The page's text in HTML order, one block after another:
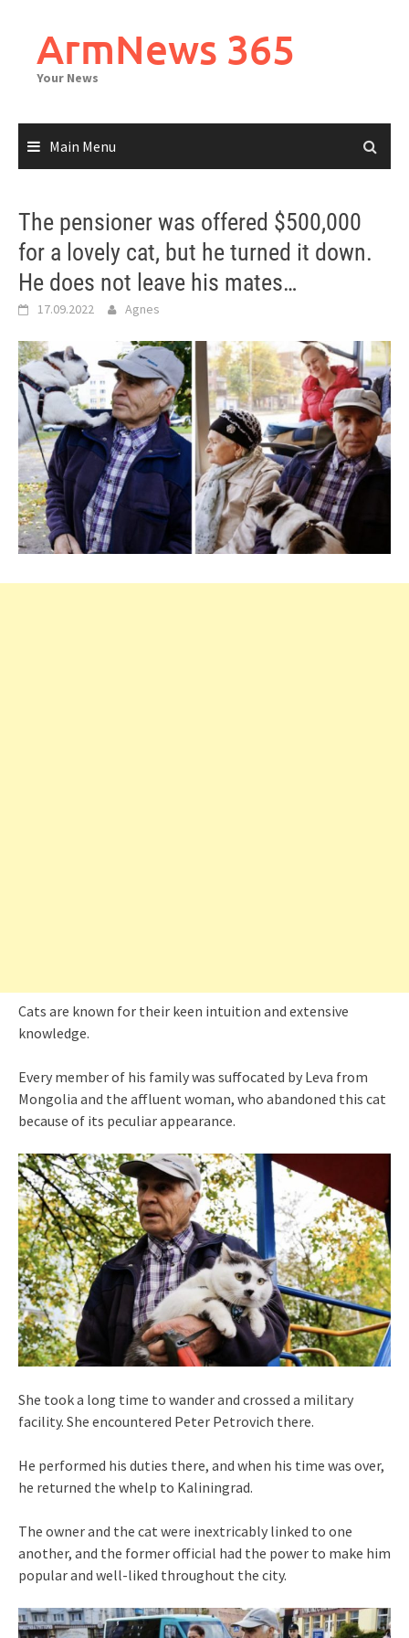
contentArmNews 365
Your News
Main Menu
The pensioner was offered $500,000
for a lovely cat, but he turned it down.
He does not leave his mates…
17.09.2022 Agnes
Cats are known for their keen intuition and extensive
knowledge.
Every member of his family was suffocated by Leva from
Mongolia and the affluent woman, who abandoned this cat
because of its peculiar appearance.
She took a long time to wander and crossed a military
facility. She encountered Peter Petrovich there.
He performed his duties there, and when his time was over,
he returned the whelp to Kaliningrad.
The owner and the cat were inextricably linked to one
another, and the former official had the power to make him
popular and well-liked throughout the city.